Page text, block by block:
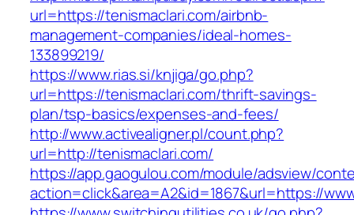
url=https://tenismaclari.com/airbnb-
management-companies/ideal-homes-
133899219/
https://www.rias.si/knjiga/go.php?
url=https://tenismaclari.com/thrift-savings-
plan/tsp-basics/expenses-and-fees/
http://www.activealigner.pl/count.php?
url=http://tenismaclari.com/
https://app.gaogulou.com/module/adsview/
action=click&area=A2&id=1867&url=https://